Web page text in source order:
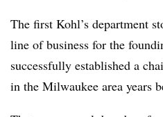
The first Kohl’s department
line of business for the
successfully established a
in the Milwaukee area years